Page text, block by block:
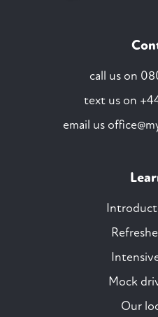
call us on
text us on
email us
Mock
Our